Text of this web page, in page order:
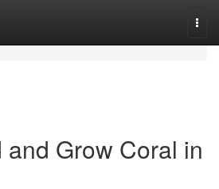
and Grow Coral in